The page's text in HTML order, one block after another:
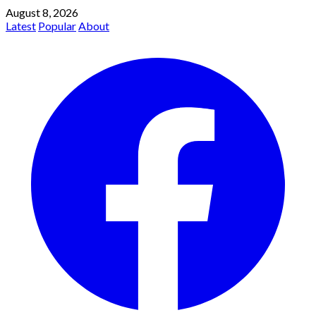
August 8, 2026
Latest PopularAbout